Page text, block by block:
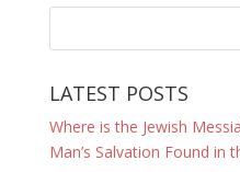
LATEST POSTS
Where is the Jewish
Man’s Salvation Found in